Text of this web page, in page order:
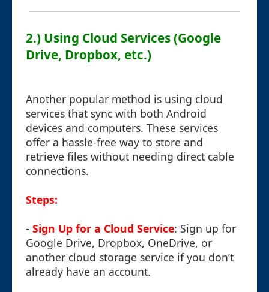
2.) Using Cloud Services (Google
Drive, Dropbox, etc.)
Another popular method is using cloud
services that sync with both Android
devices and computers. These services
offer a hassle-free way to store and
retrieve files without needing direct cable
connections.
Steps:
- Sign Up for a Cloud Service: Sign up for
Google Drive, Dropbox, OneDrive, or
another cloud storage service if you don’t
already have an account.